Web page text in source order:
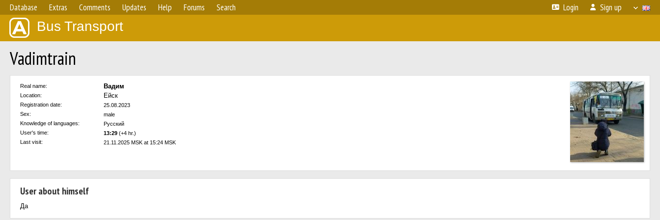
Database Extras Comments Updates Help Forums Search Login Sign up
Bus Transport
Vadimtrain
Real name: Вадим
Location: Ейск
Registration date:
25.08.2023
Sex:
male
Knowledge of languages:
Русский
User's time:
13:29 (+4 hr.)
Last visit:
21.11.2025 MSK at 15:24 MSK
User about himself
Да